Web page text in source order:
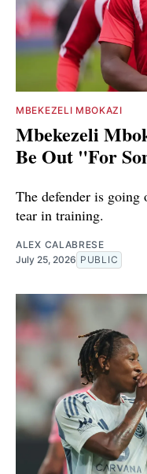
MBEKEZELI MBOKAZI
Mbekezeli
Be Out "For
The defender is
tear in training.
ALEX CALABRESE
July 25, 2026 PUBLIC